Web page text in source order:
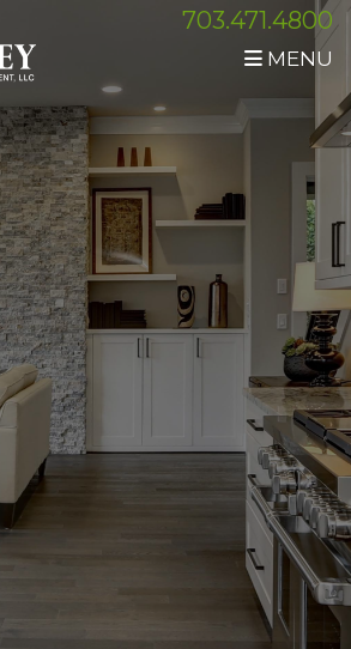
703.471.4800
MENU